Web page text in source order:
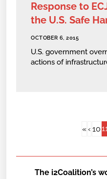
Response to
the U.S. Safe
OCTOBER 6, 2015
U.S. government
actions of
«‹ 10
The i2Coalition’s